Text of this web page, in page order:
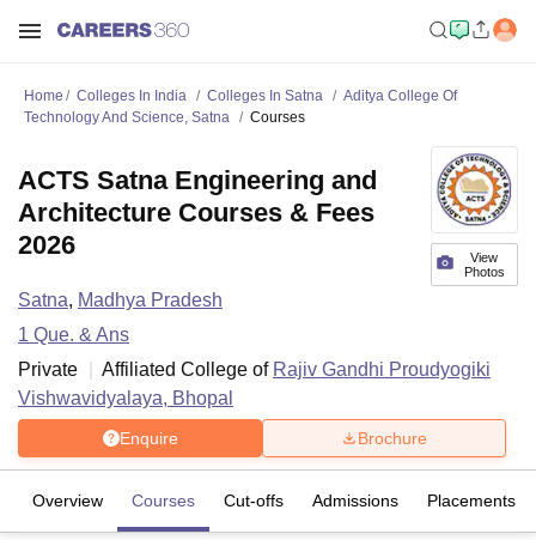
Home Colleges In India Colleges In Satna
Aditya College Of
Technology And Science, Satna
Courses
View
Photos
ACTS Satna Engineering and
Architecture Courses & Fees
2026
Satna, Madhya Pradesh
1 Que. & Ans
Private
Affiliated College of Rajiv Gandhi Proudyogiki
Vishwavidyalaya, Bhopal
Enquire Brochure
Overview Courses Cut-offs Admissions Placements